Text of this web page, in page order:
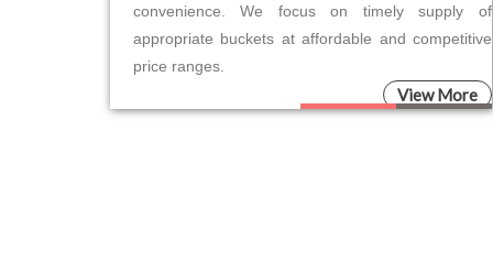
convenience. We focus on timely supply of
appropriate buckets at affordable and competitive
price ranges.
View More